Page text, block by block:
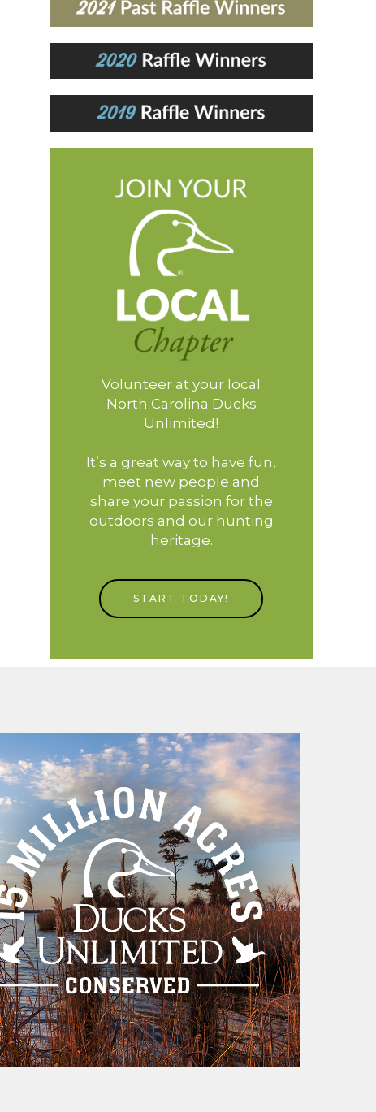
Volunteer at your local
North Carolina Ducks
Unlimited!
It’s a great way to have fun,
meet new people and
share your passion for the
outdoors and our hunting
heritage.
START TODAY!